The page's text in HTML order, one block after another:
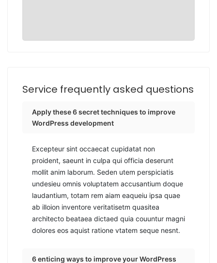
Service frequently asked questions
Apply these 6 secret techniques to improve
WordPress development
Excepteur sint occaecat cupidatat non
proident, saeunt in culpa qui officia deserunt
mollit anim laborum. Seden utem perspiciatis
undesieu omnis voluptatem accusantium doque
laudantium, totam rem aiam eaqueiu ipsa quae
ab illoion inventore veritatisetm quasitea
architecto beataea dictaed quia couuntur magni
dolores eos aquist ratione vtatem seque nesnt.
6 enticing ways to improve your WordPress